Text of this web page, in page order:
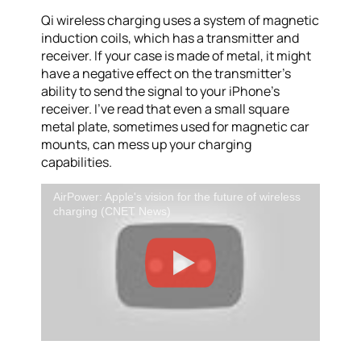
Qi wireless charging uses a system of magnetic
induction coils, which has a transmitter and
receiver. If your case is made of metal, it might
have a negative effect on the transmitter’s
ability to send the signal to your iPhone’s
receiver. I’ve read that even a small square
metal plate, sometimes used for magnetic car
mounts, can mess up your charging
capabilities.
AirPower: Apple's vision for the future of wireless
charging (CNET News)